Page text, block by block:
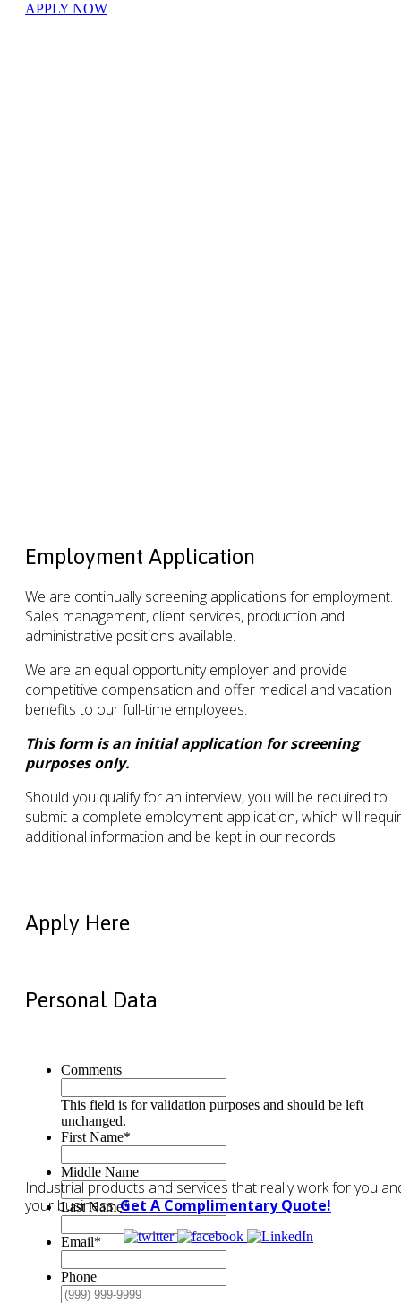
APPLY NOW
Employment Application
We are continually screening applications for employment.
Sales management, client services, production and
administrative positions available.
We are an equal opportunity employer and provide
competitive compensation and offer medical and vacation
benefits to our full-time employees.
This form is an initial application for screening
purposes only.
Should you qualify for an interview, you will be required to
submit a complete employment application, which will
additional information and be kept in our records.
Apply Here
Personal Data
Comments
This field is for validation purposes and should be left
unchanged.
First Name*
Middle Name
Last Name*
Email*
Phone
Industrial products and services that really work for you
your business!Get A Complimentary Quote!